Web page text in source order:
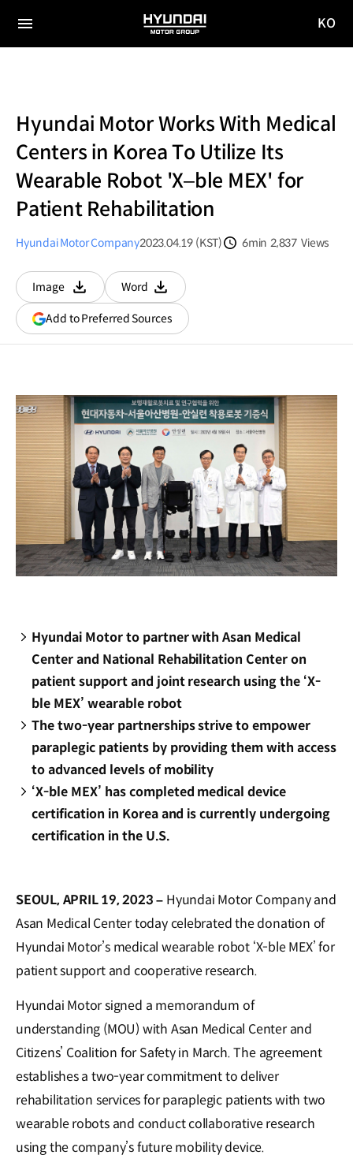
전체
HYUNDAI
MOTOR
KO
Hyundai Motor Works With Medical
Centers in Korea To Utilize Its
Wearable Robot 'X–ble MEX' for
Patient Rehabilitation
Hyundai Motor Company2023.04.19 (KST)
6min 2,837 Views
Image
다운로드
Word
다운로드
Add to Preferred Sources(opens
in
Hyundai Motor to partner with Asan Medical
Center and National Rehabilitation Center on
patient support and joint research using the ‘X-
ble MEX’ wearable robot
The two-year partnerships strive to empower
paraplegic patients by providing them with access
to advanced levels of mobility
‘X-ble MEX’ has completed medical device
certification in Korea and is currently undergoing
certification in the U.S.
SEOUL, APRIL 19, 2023 – Hyundai Motor Company and
Asan Medical Center today celebrated the donation of
Hyundai Motor’s medical wearable robot ‘X-ble MEX’ for
patient support and cooperative research.
Hyundai Motor signed a memorandum of
understanding (MOU) with Asan Medical Center and
Citizens’ Coalition for Safety in March. The agreement
establishes a two-year commitment to deliver
rehabilitation services for paraplegic patients with two
wearable robots and conduct collaborative research
using the company’s future mobility device.